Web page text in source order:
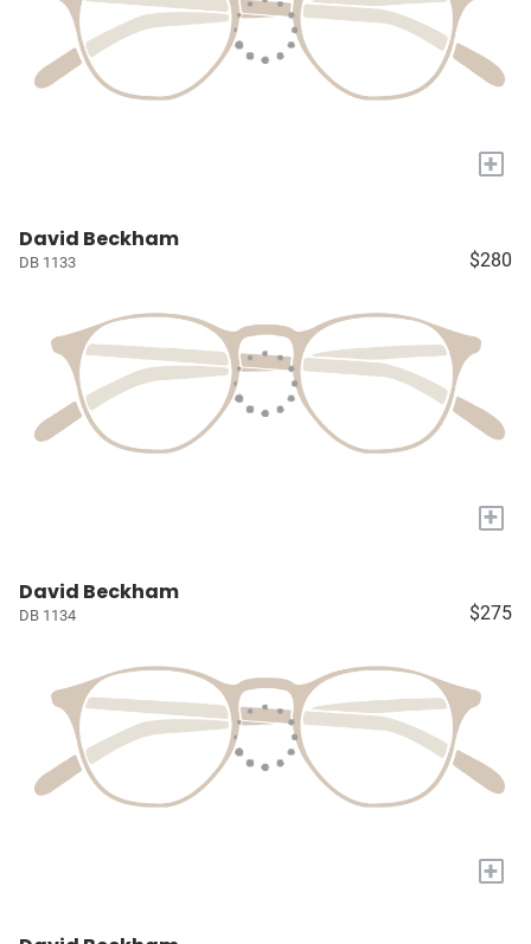
+
David Beckham
DB 1133 $280
+
David Beckham
DB 1134 $275
+